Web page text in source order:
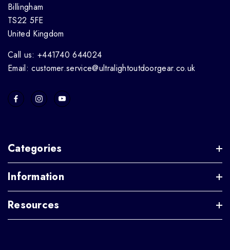
Billingham
TS22 5FE
United Kingdom
Call us: +441740 644024
Email: customer.service@ultralightoutdoorgear.co.uk
Categories
Information
Resources